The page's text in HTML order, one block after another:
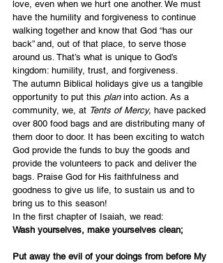
love, even when we hurt one another. We must
have the humility and forgiveness to continue
walking together and know that God “has our
back” and, out of that place, to serve those
around us. That’s what is unique to God’s
kingdom: humility, trust, and forgiveness.
The autumn Biblical holidays give us a tangible
opportunity to put this plan into action. As a
community, we, at Tents of Mercy, have packed
over 800 food bags and are distributing many of
them door to door. It has been exciting to watch
God provide the funds to buy the goods and
provide the volunteers to pack and deliver the
bags. Praise God for His faithfulness and
goodness to give us life, to sustain us and to
bring us to this season!
In the first chapter of Isaiah, we read:
Wash yourselves, make yourselves clean;
Put away the evil of your doings from before My